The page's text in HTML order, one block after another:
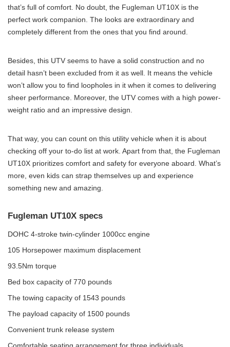
that’s full of comfort. No doubt, the Fugleman UT10X is the
perfect work companion. The looks are extraordinary and
completely different from the ones that you find around.
Besides, this UTV seems to have a solid construction and no
detail hasn’t been excluded from it as well. It means the vehicle
won’t allow you to find loopholes in it when it comes to delivering
sheer performance. Moreover, the UTV comes with a high power-
weight ratio and an impressive design.
That way, you can count on this utility vehicle when it is about
checking off your to-do list at work. Apart from that, the Fugleman
UT10X prioritizes comfort and safety for everyone aboard. What’s
more, even kids can strap themselves up and experience
something new and amazing.
Fugleman UT10X specs
DOHC 4-stroke twin-cylinder 1000cc engine
105 Horsepower maximum displacement
93.5Nm torque
Bed box capacity of 770 pounds
The towing capacity of 1543 pounds
The payload capacity of 1500 pounds
Convenient trunk release system